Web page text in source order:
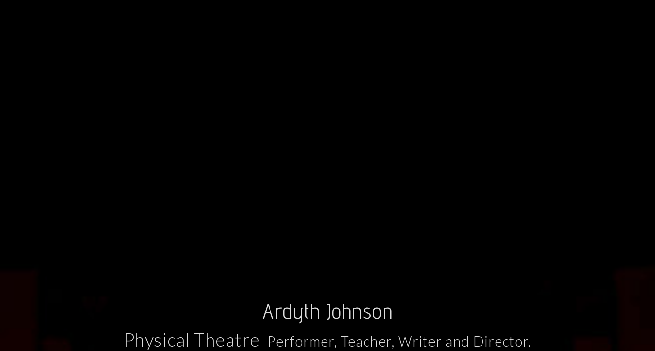
Ardyth Johnson
Physical Theatre Performer, Teacher, Writer and Director.